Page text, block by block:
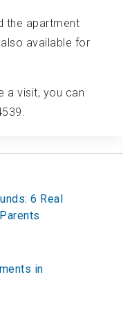
the apartment
available for
a visit, you can
6 Real
in